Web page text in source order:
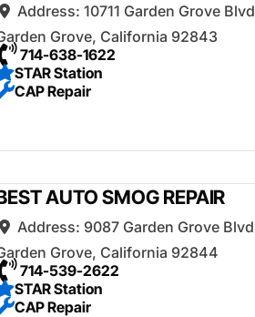
Address:10711 Garden Grove Blvd
Grove, California 92843
714-638-1622
STAR Station
CAP Repair
AUTO SMOG REPAIR
Address: 9087 Garden Grove Blvd
Grove, California 92844
714-539-2622
STAR Station
CAP Repair